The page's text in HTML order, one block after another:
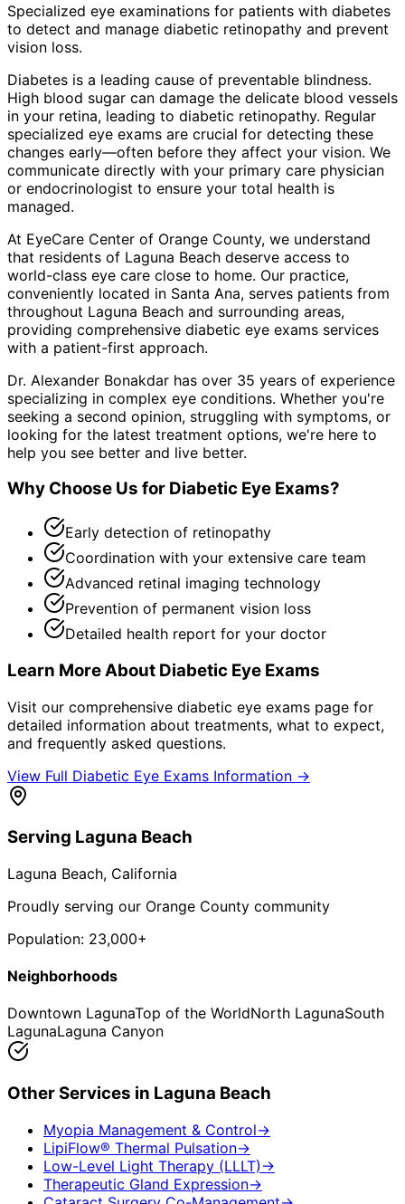
Specialized eye examinations for patients with diabetes
to detect and manage diabetic retinopathy and prevent
vision loss.
Diabetes is a leading cause of preventable blindness.
High blood sugar can damage the delicate blood vessels
in your retina, leading to diabetic retinopathy. Regular
specialized eye exams are crucial for detecting these
changes early—often before they affect your vision. We
communicate directly with your primary care physician
or endocrinologist to ensure your total health is
managed.
At EyeCare Center of Orange County, we understand
that residents of Laguna Beach deserve access to
world-class eye care close to home. Our practice,
conveniently located in Santa Ana, serves patients from
throughout Laguna Beach and surrounding areas,
providing comprehensive diabetic eye exams services
with a patient-first approach.
Dr. Alexander Bonakdar has over 35 years of experience
specializing in complex eye conditions. Whether you're
seeking a second opinion, struggling with symptoms, or
looking for the latest treatment options, we're here to
help you see better and live better.
Why Choose Us for Diabetic Eye Exams?
Early detection of retinopathy
Coordination with your extensive care team
Advanced retinal imaging technology
Prevention of permanent vision loss
Detailed health report for your doctor
Learn More About Diabetic Eye Exams
Visit our comprehensive diabetic eye exams page for
detailed information about treatments, what to expect,
and frequently asked questions.
View Full Diabetic Eye Exams Information →
Serving Laguna Beach
Laguna Beach, California
Proudly serving our Orange County community
Population: 23,000+
Neighborhoods
Downtown LagunaTop of the WorldNorth LagunaSouth
LagunaLaguna Canyon
Other Services in Laguna Beach
Myopia Management & Control→
LipiFlow® Thermal Pulsation→
Low-Level Light Therapy (LLLT) →
Therapeutic Gland Expression→